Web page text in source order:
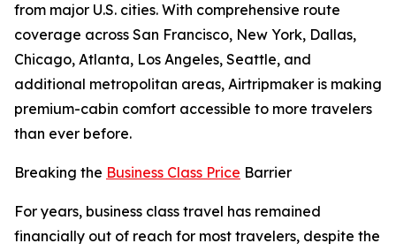
from major U.S. cities. With comprehensive route
coverage across San Francisco, New York, Dallas,
Chicago, Atlanta, Los Angeles, Seattle, and
additional metropolitan areas, Airtripmaker is making
premium-cabin comfort accessible to more travelers
than ever before.
Breaking the Business Class Price Barrier
For years, business class travel has remained
financially out of reach for most travelers, despite the